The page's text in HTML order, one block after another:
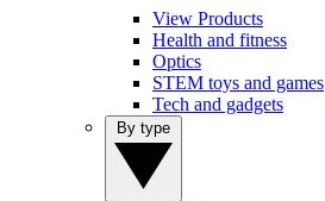
View Products
Health and fitness
Optics
STEM toys and games
Tech and gadgets